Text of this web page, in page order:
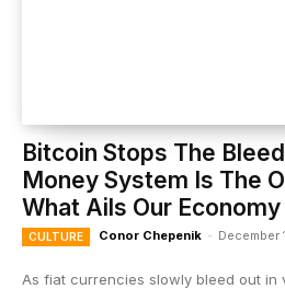
Bitcoin Stops The
Money System Is The
What Ails Our Economy
CULTURE Conor Chepenik - December
As fiat currencies slowly bleed out in